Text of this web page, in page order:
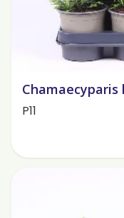
Chamaecyparis
P11